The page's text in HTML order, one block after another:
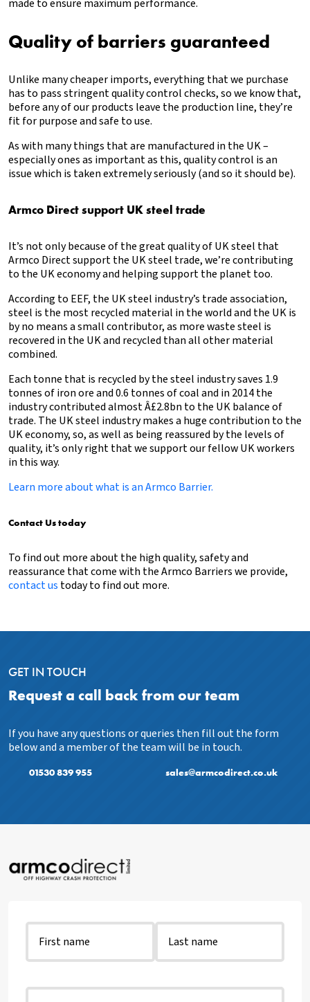
made to ensure maximum performance.
Quality of barriers guaranteed
Unlike many cheaper imports, everything that we purchase
has to pass stringent quality control checks, so we know that,
before any of our products leave the production line, they’re
fit for purpose and safe to use.
As with many things that are manufactured in the UK –
especially ones as important as this, quality control is an
issue which is taken extremely seriously (and so it should be).
Armco Direct support UK steel trade
It’s not only because of the great quality of UK steel that
Armco Direct support the UK steel trade, we’re contributing
to the UK economy and helping support the planet too.
According to EEF, the UK steel industry’s trade association,
steel is the most recycled material in the world and the UK is
by no means a small contributor, as more waste steel is
recovered in the UK and recycled than all other material
combined.
Each tonne that is recycled by the steel industry saves 1.9
tonnes of iron ore and 0.6 tonnes of coal and in 2014 the
industry contributed almost Â£2.8bn to the UK balance of
trade. The UK steel industry makes a huge contribution to the
UK economy, so, as well as being reassured by the levels of
quality, it’s only right that we support our fellow UK workers
in this way.
Learn more about what is an Armco Barrier.
Contact Us today
To find out more about the high quality, safety and
reassurance that come with the Armco Barriers we provide,
contact us today to find out more.
GET IN TOUCH
Request a call back from our team
If you have any questions or queries then fill out the form
below and a member of the team will be in touch.
01530 839 955 sales@armcodirect.co.uk